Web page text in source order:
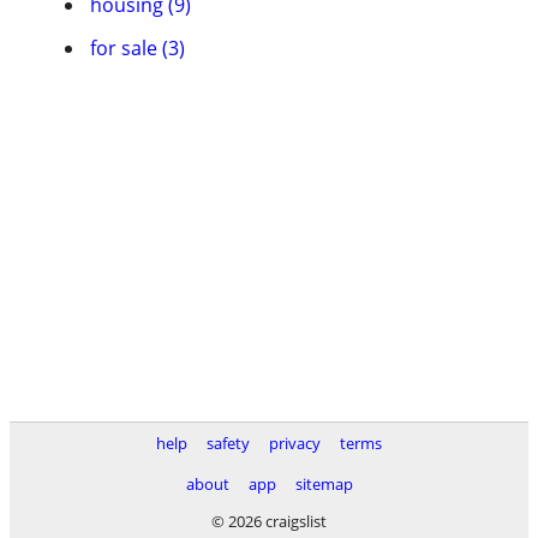
for sale (3)
help safety privacy
terms
about
app
sitemap
© 2026 craigslist